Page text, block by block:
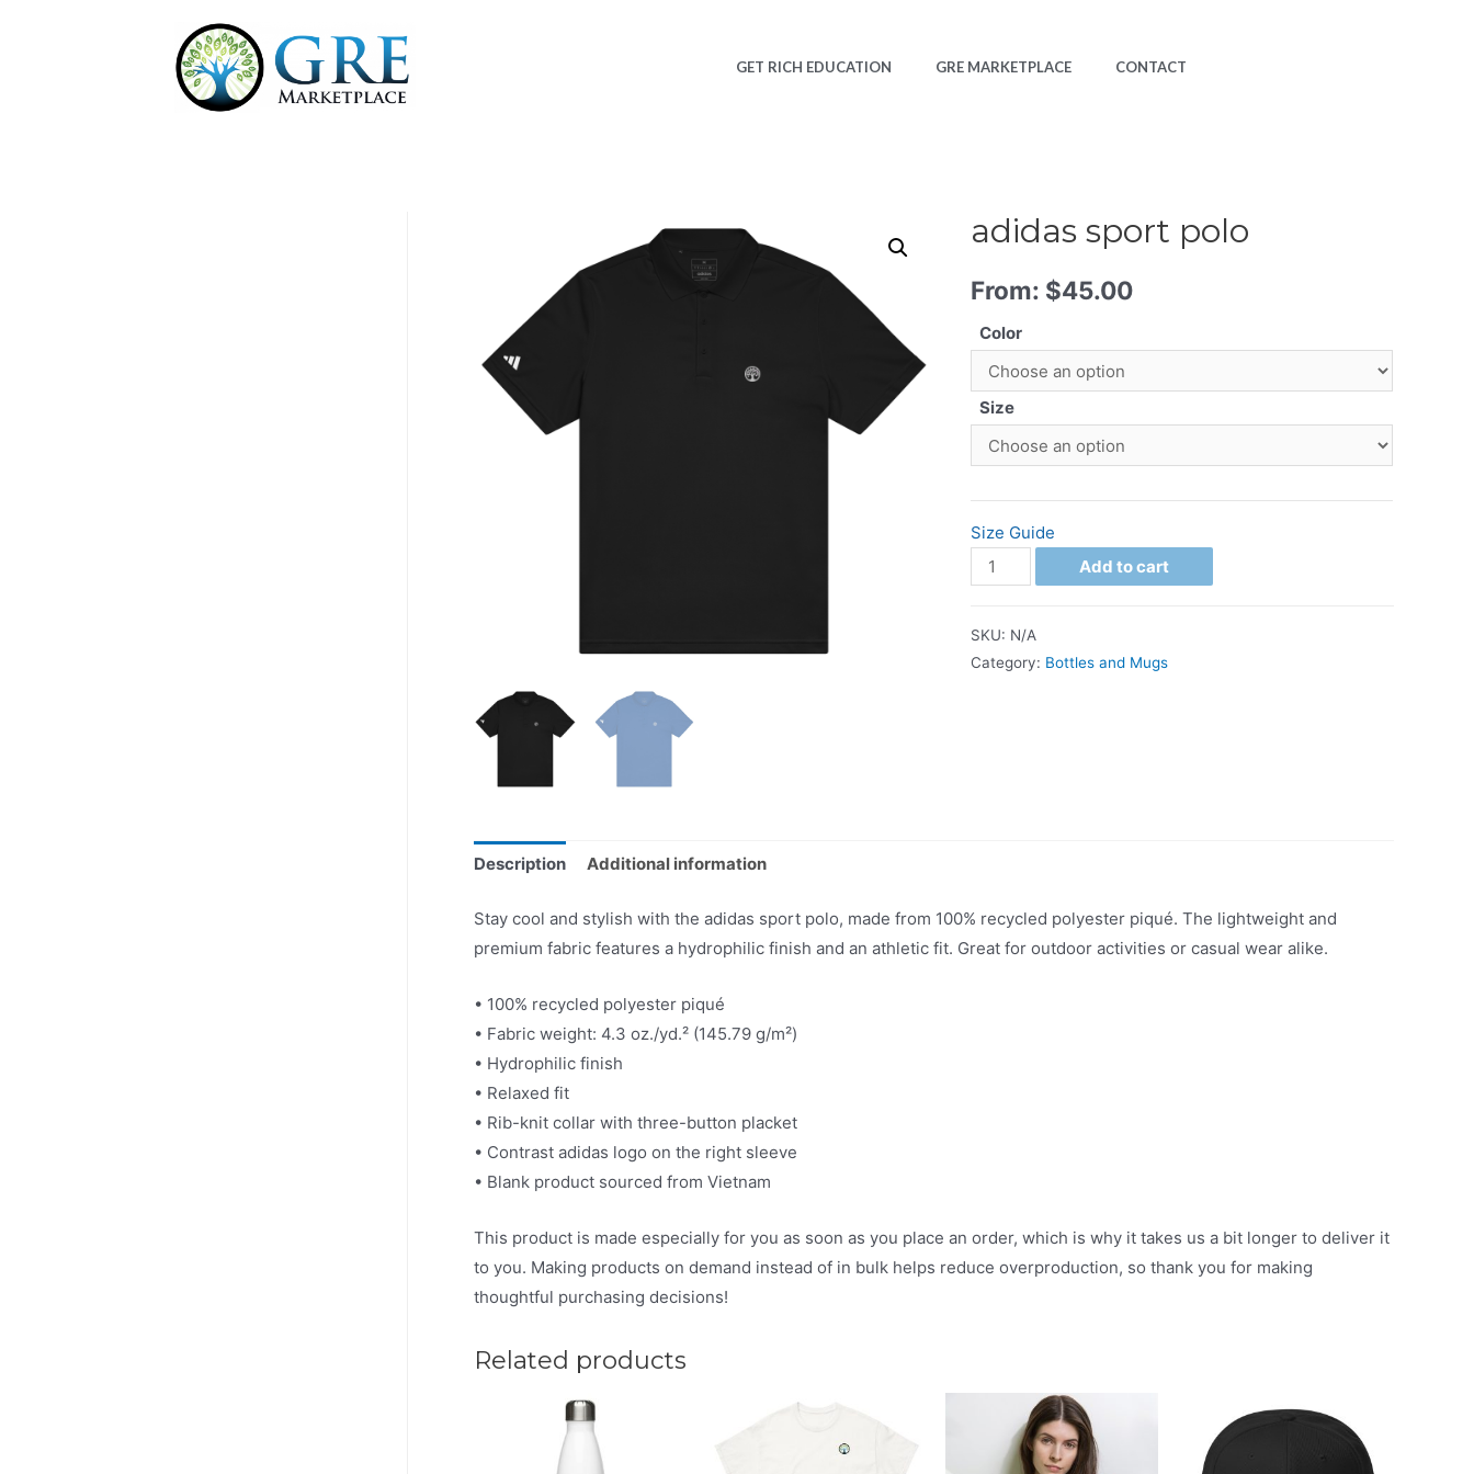
GET RICH EDUCATION GRE MARKETPLACE CONTACT
adidas sport polo
From: $45.00
Color
Size
Size Guide
Add to cart
SKU: N/A
Category: Bottles and Mugs
Description Additional information
Stay cool and stylish with the adidas sport polo, made from 100% recycled polyester piqué. The lightweight and
premium fabric features a hydrophilic finish and an athletic fit. Great for outdoor activities or casual wear alike.
• 100% recycled polyester piqué
• Fabric weight: 4.3 oz./yd.² (145.79 g/m²)
• Hydrophilic finish
• Relaxed fit
• Rib-knit collar with three-button placket
• Contrast adidas logo on the right sleeve
• Blank product sourced from Vietnam
This product is made especially for you as soon as you place an order, which is why it takes us a bit longer to deliver it
to you. Making products on demand instead of in bulk helps reduce overproduction, so thank you for making
thoughtful purchasing decisions!
Related products